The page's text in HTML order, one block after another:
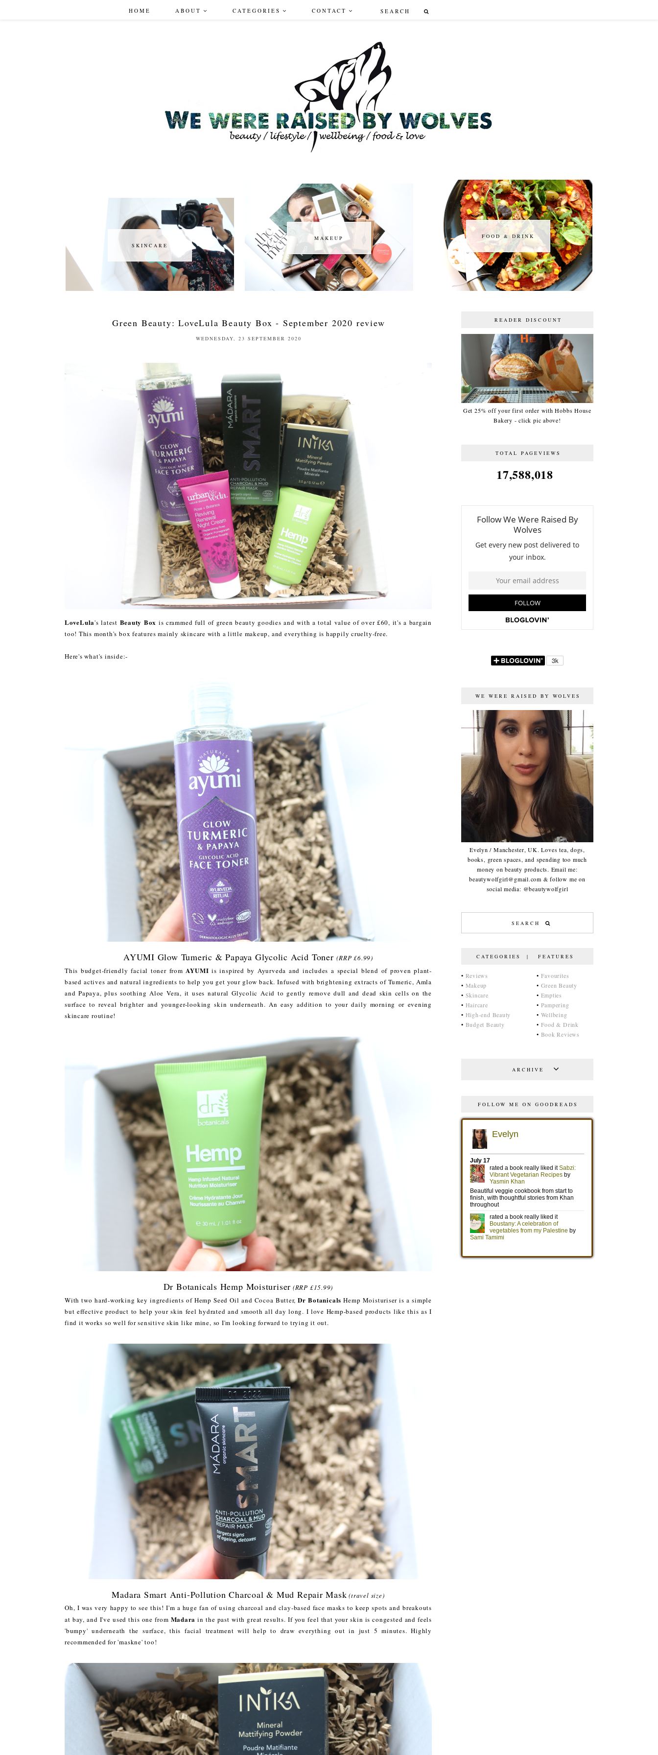
HOME ABOUT CATEGORIES CONTACT
SKINCARE
SKINCARE
MAKEUP
MAKEUP FOOD & DRINK
FOOD & DRINK
Green Beauty: LoveLula Beauty Box - September 2020 review
WEDNESDAY, 23 SEPTEMBER 2020
LoveLula's latest Beauty Box is crammed full of green beauty goodies and with a total value of over £60, it's a bargain
too! This month's box features mainly skincare with a little makeup, and everything is happily cruelty-free.
Here's what's inside:-
AYUMI Glow Tumeric & Papaya Glycolic Acid Toner(RRP £6.99)
This budget-friendly facial toner fromAYUMI is inspired by Ayurveda and includes a special blend of proven plant-
based actives and natural ingredients to help you get your glow back. Infused with brightening extracts of Tumeric, Amla
and Papaya, plus soothing Aloe Vera, it uses natural Glycolic Acid to gently remove dull and dead skin cells on the
surface to reveal brighter and younger-looking skin underneath. An easy addition to your daily morning or evening
skincare routine!
Dr Botanicals Hemp Moisturiser (RRP £15.99)
With two hard-working key ingredients of Hemp Seed Oil and Cocoa Butter,Dr Botanicals Hemp Moisturiser is a simple
but effective product to help your skin feel hydrated and smooth all day long. I love Hemp-based products like this as I
find it works so well for sensitive skin like mine, so I'm looking forward to trying it out.
Madara Smart Anti-Pollution Charcoal & Mud Repair Mask (travel size)
Oh, I was very happy to see this! I'm a huge fan of using charcoal and clay-based face masks to keep spots and breakouts
at bay, and I've used this one from Madara in the past with great results. If you feel that your skin is congested and feels
'bumpy' underneath the surface, this facial treatment will help to draw everything out in just 5 minutes. Highly
recommended for 'maskne' too!
READER DISCOUNT
Get 25% off your first order with Hobbs House
Bakery - click pic above!
TOTAL PAGEVIEWS
17,588,018
WE WERE RAISED BY WOLVES
Evelyn / Manchester, UK. Loves tea, dogs,
books, green spaces, and spending too much
money on beauty products. Email me:
beautywolfgirl@gmail.com & follow me on
social media: @beautywolfgirl
CATEGORIES | FEATURES
• Reviews
• Makeup
• Skincare
• Haircare
• High-end Beauty
• Budget Beauty
• Favourites
• Green Beauty
• Empties
• Pampering
• Wellbeing
• Food & Drink
• Book Reviews
ARCHIVE
FOLLOW ME ON GOODREADS